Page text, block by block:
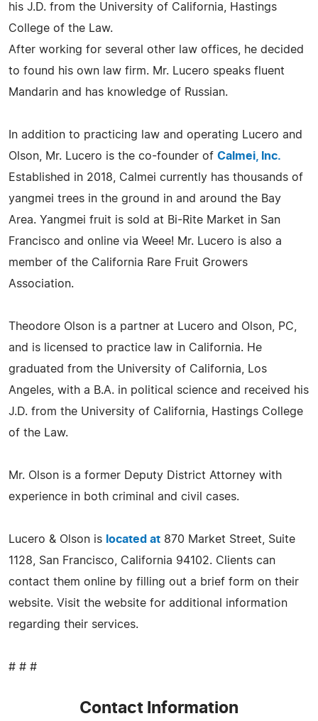
his J.D. from the University of California, Hastings
College of the Law.
After working for several other law offices, he decided
to found his own law firm. Mr. Lucero speaks fluent
Mandarin and has knowledge of Russian.
In addition to practicing law and operating Lucero and
Olson, Mr. Lucero is the co-founder of Calmei, Inc.
Established in 2018, Calmei currently has thousands of
yangmei trees in the ground in and around the Bay
Area. Yangmei fruit is sold at Bi-Rite Market in San
Francisco and online via Weee! Mr. Lucero is also a
member of the California Rare Fruit Growers
Association.
Theodore Olson is a partner at Lucero and Olson, PC,
and is licensed to practice law in California. He
graduated from the University of California, Los
Angeles, with a B.A. in political science and received his
J.D. from the University of California, Hastings College
of the Law.
Mr. Olson is a former Deputy District Attorney with
experience in both criminal and civil cases.
Lucero & Olson is located at 870 Market Street, Suite
1128, San Francisco, California 94102. Clients can
contact them online by filling out a brief form on their
website. Visit the website for additional information
regarding their services.
# # #
Contact Information